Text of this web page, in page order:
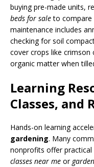
buying pre-made units,
beds for saleto compare
maintenance includes
checking for soil
cover crops like crimson
organic matter when
Learning
Classes, and
Hands-on learning
gardening. Many
nonprofits offer
classes near me or